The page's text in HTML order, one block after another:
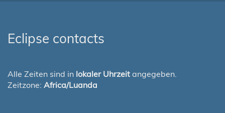
Eclipse contacts
Alle Zeiten sind in lokaler Uhrzeit angegeben.
Zeitzone: Africa/Luanda